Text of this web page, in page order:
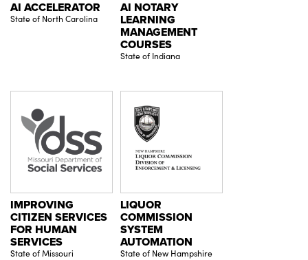
AI ACCELERATOR
State of North Carolina
AI NOTARY
LEARNING
MANAGEMENT
COURSES
State of Indiana
IMPROVING
CITIZEN SERVICES
FOR HUMAN
SERVICES
State of Missouri
LIQUOR
COMMISSION
SYSTEM
AUTOMATION
State of New Hampshire